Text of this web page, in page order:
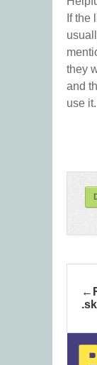
If the
they
and
use it.